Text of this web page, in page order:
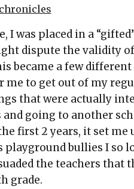
I was placed in a
dispute the validity
became a few
to get out of my
that were actually
going to another
first 2 years, it set me
playground bullies I so
the teachers that
grade.